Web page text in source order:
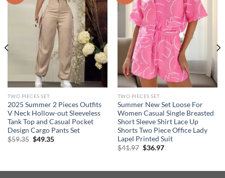
TWO PIECES SET
2025 Summer 2 Pieces Outfits
V Neck Hollow-out Sleeveless
Tank Top and Casual Pocket
Design Cargo Pants Set
$59.35 Original
$49.35Current
TWO PIECES SET
Summer New Set Loose For
Women Casual Single Breasted
Short Sleeve Shirt Lace Up
Shorts Two Piece Office Lady
Lapel Printed Suit
$41.97 Original
$36.97Current